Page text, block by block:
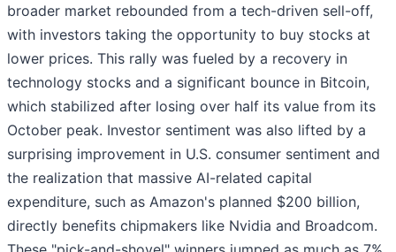
broader market rebounded from a tech-driven sell-off,
with investors taking the opportunity to buy stocks at
lower prices. This rally was fueled by a recovery in
technology stocks and a significant bounce in Bitcoin,
which stabilized after losing over half its value from its
October peak. Investor sentiment was also lifted by a
surprising improvement in U.S. consumer sentiment and
the realization that massive AI-related capital
expenditure, such as Amazon's planned $200 billion,
directly benefits chipmakers like Nvidia and Broadcom.